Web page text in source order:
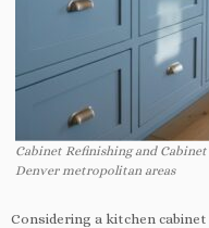
Cabinet Refinishing and
Denver metropolitan areas
Considering a kitchen